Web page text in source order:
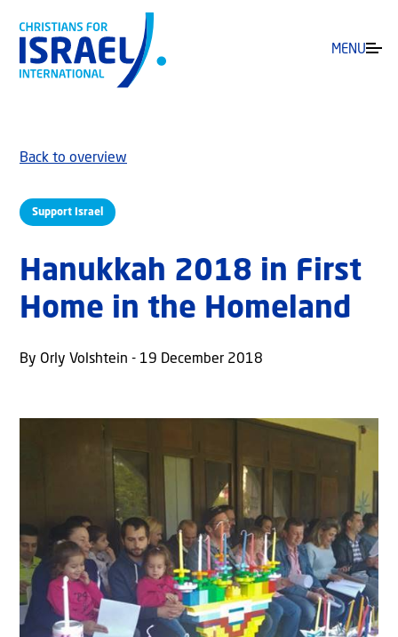
MENU
Support Israel
Back to overview
Hanukkah 2018 in First
Home in the Homeland
By Orly Volshtein - 19 December 2018